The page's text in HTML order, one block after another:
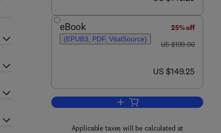
eBook
(EPUB3, PDF, VitalSource)
25% off
was US $199.00
US $199.00
now US $149.25
US $149.25
Add to cart, Crystallography of
Applicable taxes will be calculated at